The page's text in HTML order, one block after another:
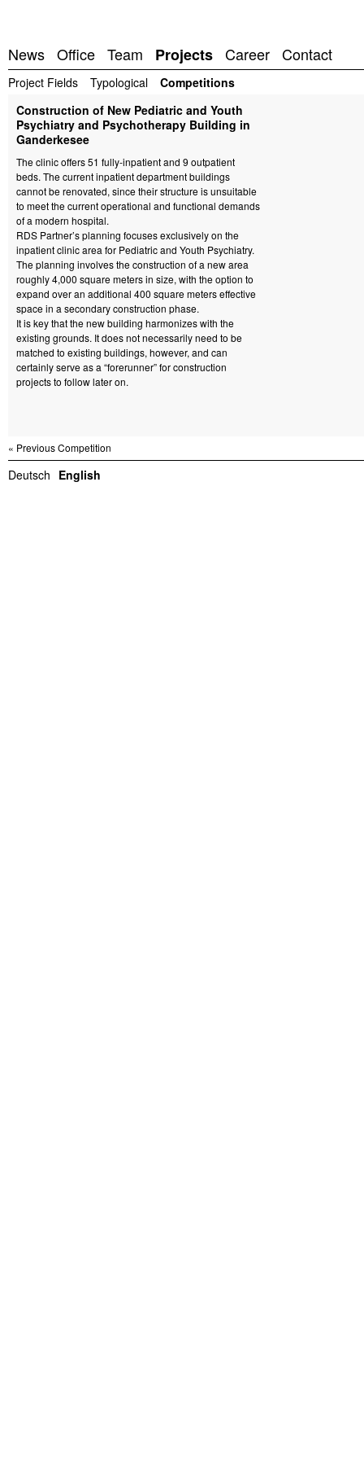
News Office Team Projects Career Contact
Project Fields Typological
Competitions
Construction of New Pediatric and Youth
Psychiatry and Psychotherapy Building in
Ganderkesee
The clinic offers 51 fully-inpatient and 9 outpatient
beds. The current inpatient department buildings
cannot be renovated, since their structure is unsuitable
to meet the current operational and functional demands
of a modern hospital.
RDS Partner’s planning focuses exclusively on the
inpatient clinic area for Pediatric and Youth Psychiatry.
The planning involves the construction of a new area
roughly 4,000 square meters in size, with the option to
expand over an additional 400 square meters effective
space in a secondary construction phase.
It is key that the new building harmonizes with the
existing grounds. It does not necessarily need to be
matched to existing buildings, however, and can
certainly serve as a “forerunner” for construction
projects to follow later on.
« Previous Competition
Deutsch English